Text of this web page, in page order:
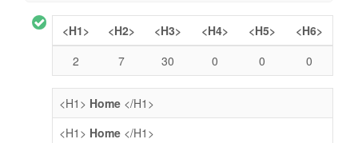
<H1> <H2> <H3> <H4> <H5>
<H6>
2
7 30 0 0 0
<H1> Home </H1>
<H1> Home </H1>